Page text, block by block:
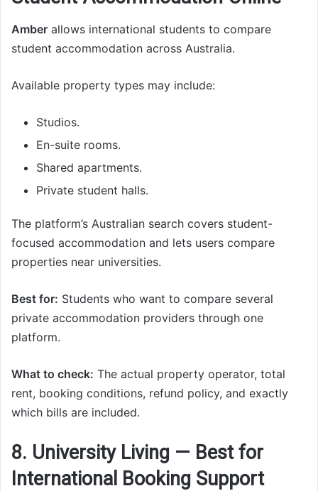
Amber allows international students to compare
student accommodation across Australia.
Available property types may include:
Studios.
En-suite rooms.
Shared apartments.
Private student halls.
The platform’s Australian search covers student-
focused accommodation and lets users compare
properties near universities.
Best for: Students who want to compare several
private accommodation providers through one
platform.
What to check: The actual property operator, total
rent, booking conditions, refund policy, and exactly
which bills are included.
8. University Living — Best for
International Booking Support